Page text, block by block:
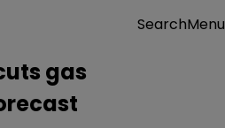
SearchMenu
gas